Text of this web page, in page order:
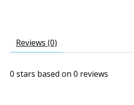
Reviews (0)
0 stars based on 0 reviews